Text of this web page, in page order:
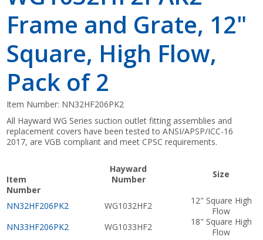
Frame and Grate, 12"
Square, High Flow,
Pack of 2
Item Number: NN32HF206PK2
All Hayward WG Series suction outlet fitting assemblies and
replacement covers have been tested to ANSI/APSP/ICC-16
2017, are VGB compliant and meet CPSC requirements.
Item
Number
Hayward
Number
Size
NN32HF206PK2 WG1032HF2
12" Square High
Flow
NN33HF206PK2
WG1033HF2
18" Square High
Flow